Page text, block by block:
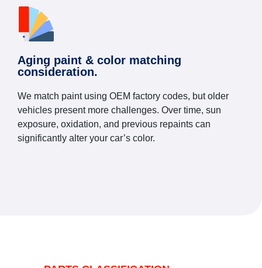
Aging paint & color matching
consideration.
We match paint using OEM factory codes, but older
vehicles present more challenges. Over time, sun
exposure, oxidation, and previous repaints can
significantly alter your car’s color.